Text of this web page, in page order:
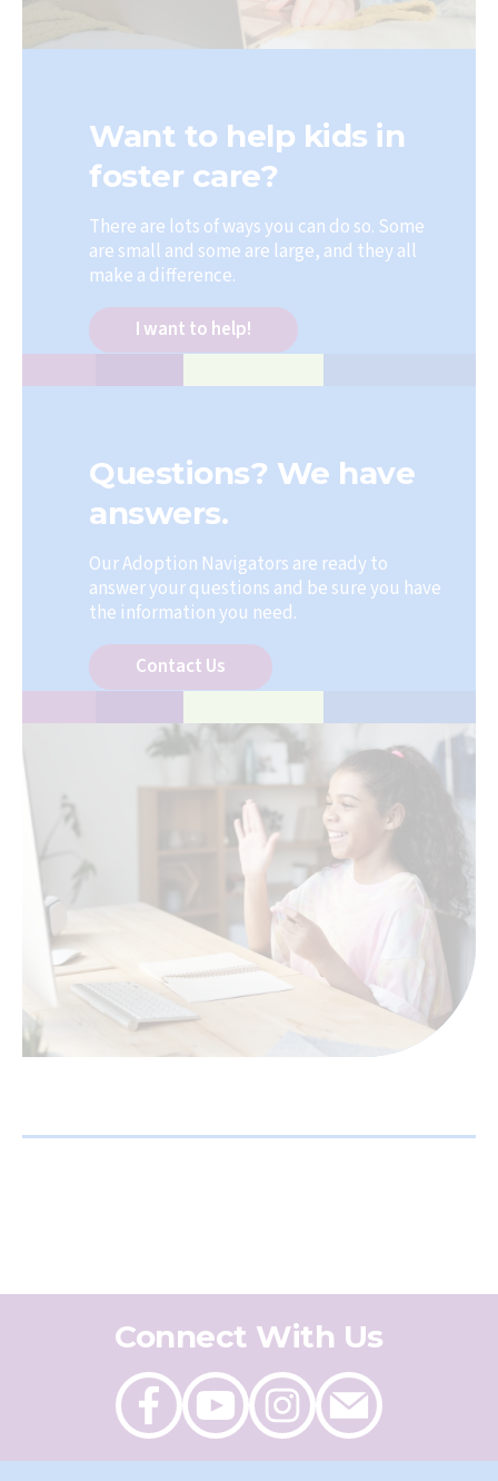
Want to help kids in
foster care?
There are lots of ways you can do so. Some
are small and some are large, and they all
make a difference.
I want to help!
Questions? We have
answers.
Our Adoption Navigators are ready to
answer your questions and be sure you have
the information you need.
Contact Us
Connect With Us
Like
on
Facebook
Follow
on
Youtube
Follow
on
Instagram
Send
an
email